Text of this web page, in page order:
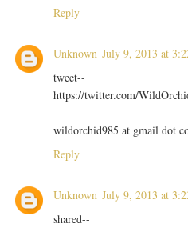
Reply
Unknown July 9, 2013 at
tweet--
https://twitter.com/
wildorchid985 at gmail dot
Reply
Unknown July 9, 2013 at
shared--